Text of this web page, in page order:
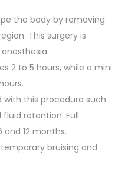
the body by removing
This surgery is
2 to 5 hours, while a mini
with this procedure such
retention. Full
12 months.
bruising and